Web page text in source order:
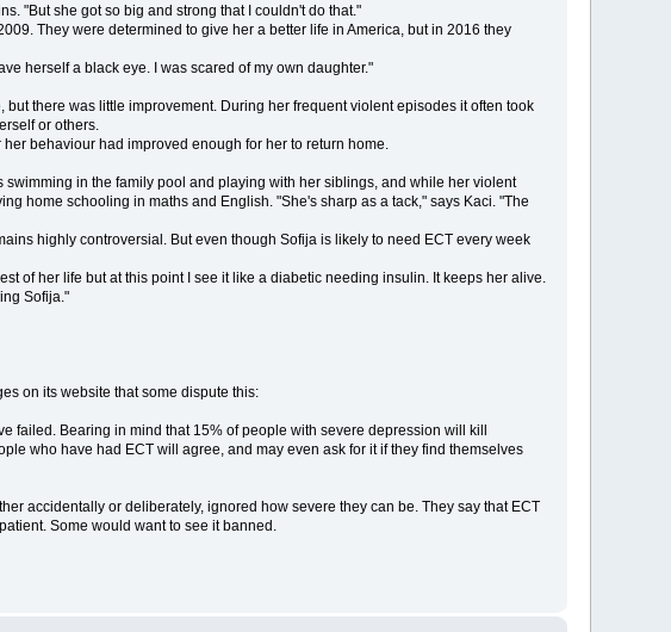
"But she got so big and strong that I couldn't do that."
They were determined to give her a better life in America, but in 2016 they
herself a black eye. I was scared of my own daughter."
there was little improvement. During her frequent violent episodes it often took
or others.
behaviour had improved enough for her to return home.
in the family pool and playing with her siblings, and while her violent
home schooling in maths and English. "She's sharp as a tack," says Kaci. "The
highly controversial. But even though Sofija is likely to need ECT every week
of her life but at this point I see it like a diabetic needing insulin. It keeps her alive.
Sofija."
on its website that some dispute this:
failed. Bearing in mind that 15% of people with severe depression will kill
who have had ECT will agree, and may even ask for it if they find themselves
accidentally or deliberately, ignored how severe they can be. They say that ECT
Some would want to see it banned.